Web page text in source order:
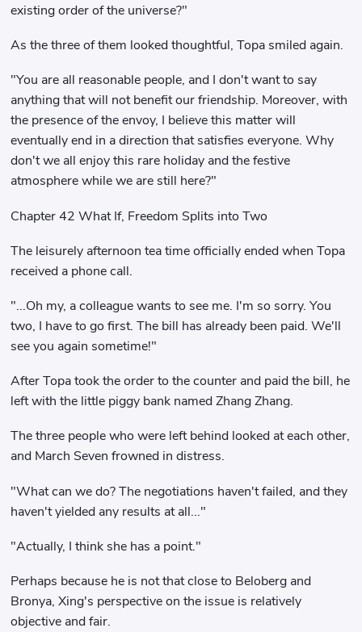
existing order of the universe?"
As the three of them looked thoughtful, Topa smiled again.
"You are all reasonable people, and I don't want to say
anything that will not benefit our friendship. Moreover, with
the presence of the envoy, I believe this matter will
eventually end in a direction that satisfies everyone. Why
don't we all enjoy this rare holiday and the festive
atmosphere while we are still here?"
Chapter 42 What If, Freedom Splits into Two
The leisurely afternoon tea time officially ended when Topa
received a phone call.
"...Oh my, a colleague wants to see me. I'm so sorry. You
two, I have to go first. The bill has already been paid. We'll
see you again sometime!"
After Topa took the order to the counter and paid the bill, he
left with the little piggy bank named Zhang Zhang.
The three people who were left behind looked at each other,
and March Seven frowned in distress.
"What can we do? The negotiations haven't failed, and they
haven't yielded any results at all..."
"Actually, I think she has a point."
Perhaps because he is not that close to Beloberg and
Bronya, Xing's perspective on the issue is relatively
objective and fair.